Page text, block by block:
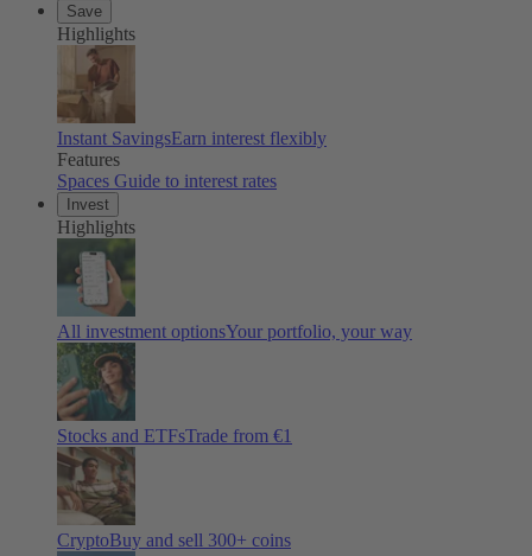
Save
Highlights
Instant SavingsEarn interest flexibly
Features
Spaces Guide to interest rates
Invest
Highlights
All investment optionsYour portfolio, your way
Stocks and ETFsTrade from €1
CryptoBuy and sell 300+ coins